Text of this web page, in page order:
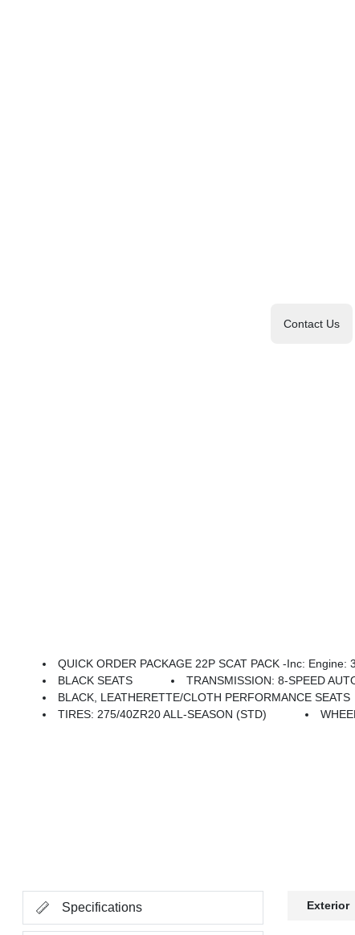
Contact Us
QUICK ORDER PACKAGE 22P SCAT PACK -inc:
BLACK SEATS
TRANSMISSION: 8-SPEED
BLACK, LEATHERETTE/CLOTH PERFORMANCE SEATS
TIRES: 275/40ZR20 ALL-SEASON (STD)
Specifications Exterior